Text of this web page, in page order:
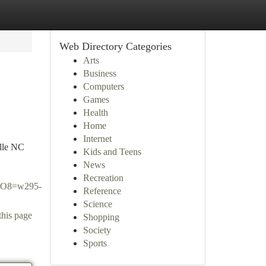
NC
page
Web Directory Categories
Arts
Business
Computers
Games
Health
Home
Internet
Kids and Teens
News
Recreation
Reference
Science
Shopping
Society
Sports